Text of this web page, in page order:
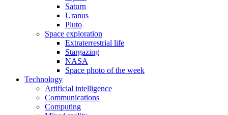
Saturn
Uranus
Pluto
Space exploration
Extraterrestrial life
Stargazing
NASA
Space photo of the week
Technology
Artificial intelligence
Communications
Computing